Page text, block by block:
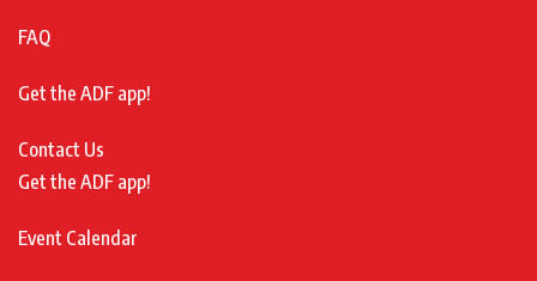
FAQ
Get the ADF app!
Contact Us
Get the ADF app!
Event Calendar